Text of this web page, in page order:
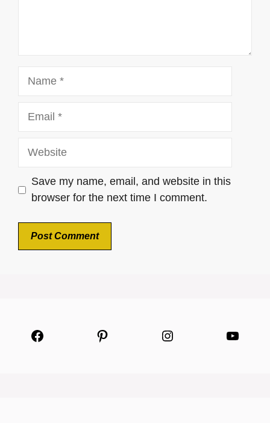
Website
Save my name, email, and website in this
browser for the next time I comment.
Facebook Pinterest Instagram